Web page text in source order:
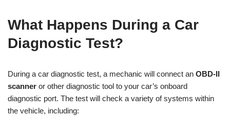
What Happens During a Car
Diagnostic Test?
During a car diagnostic test, a mechanic will connect an OBD-II
scanner or other diagnostic tool to your car’s onboard
diagnostic port. The test will check a variety of systems within
the vehicle, including: